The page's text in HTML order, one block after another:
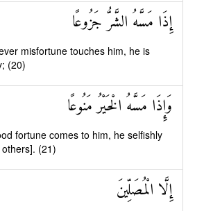
إِذَا مَسَّهُ الشَّرُّ جَزُوعًا
misfortune touches him, he is
(20)
وَإِذَا مَسَّهُ الْخَيْرُ مَنُوعًا
fortune comes to him, he selfishly
(21)
إِلَّا الْمُصَلِّينَ